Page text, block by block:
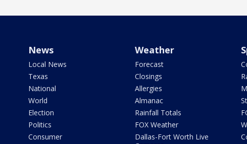
News
Local News
Texas
National
World
Election
Politics
Consumer
Weather
Forecast
Closings
Allergies
Almanac
Rainfall Totals
FOX Weather
Dallas-Fort Worth Live